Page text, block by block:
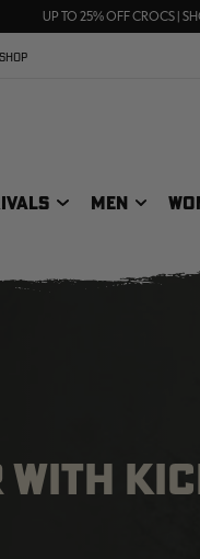
UP TO 25% OFF CROCS |
FREE SHIPPING ON
SHOP
MEN